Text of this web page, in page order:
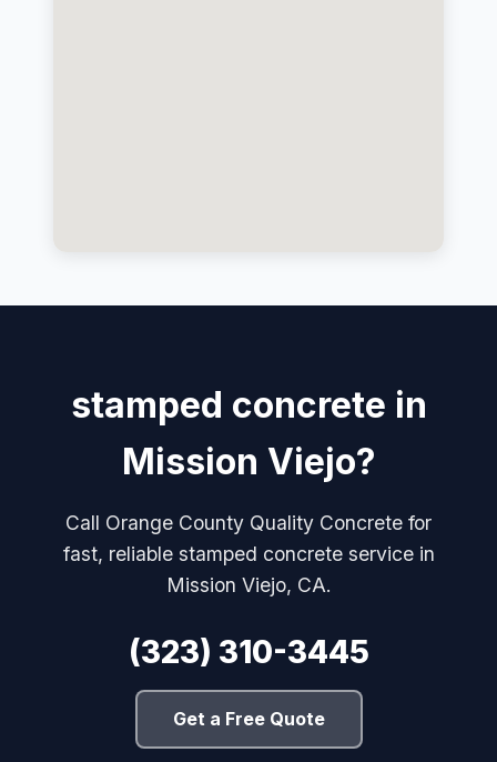
stamped concrete in
Mission Viejo?
Call Orange County Quality Concrete for
fast, reliable stamped concrete service in
Mission Viejo, CA.
(323) 310-3445
Get a Free Quote